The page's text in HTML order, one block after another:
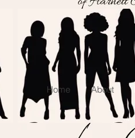
Home About